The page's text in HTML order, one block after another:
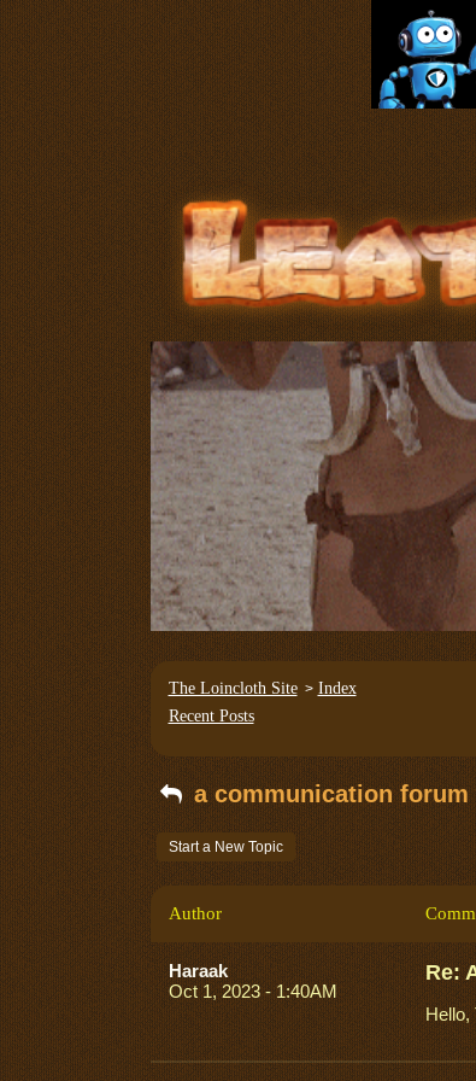
The Loincloth Site> Index
Recent Posts
a communication
Start a New Topic
Author
Haraak
Oct 1, 2023 - 1:40AM
Re:
Hello,